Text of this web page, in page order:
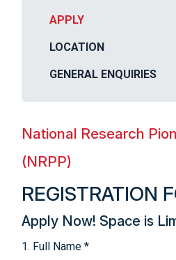
APPLY
LOCATION
GENERAL ENQUIRIES
National Research
(NRPP)
REGISTRATION
Apply Now! Space is
1. Full Name *